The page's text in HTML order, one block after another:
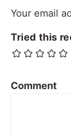
Your email
Tried this
Comment